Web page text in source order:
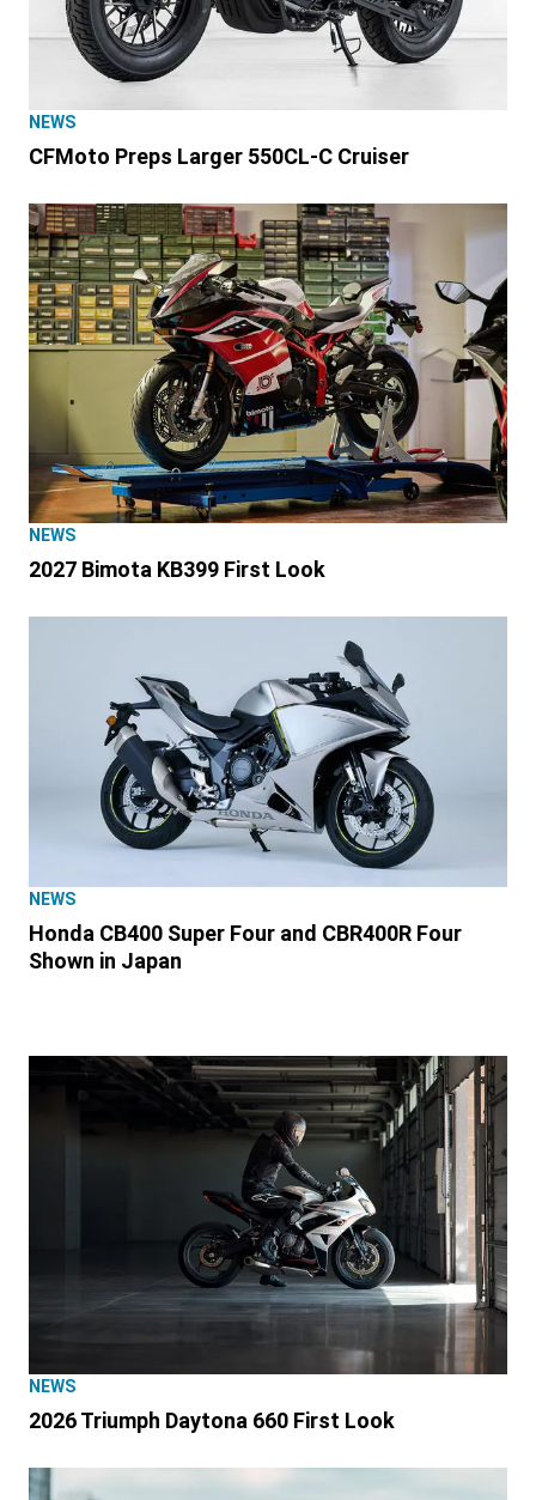
NEWS
CFMoto Preps Larger 550CL-C Cruiser
NEWS
2027 Bimota KB399 First Look
NEWS
Honda CB400 Super Four and CBR400R Four
Shown in Japan
NEWS
2026 Triumph Daytona 660 First Look